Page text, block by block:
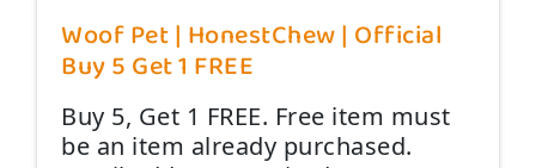
Woof Pet | HonestChew | Official
Buy 5 Get 1 FREE
Buy 5, Get 1 FREE. Free item must
be an item already purchased.